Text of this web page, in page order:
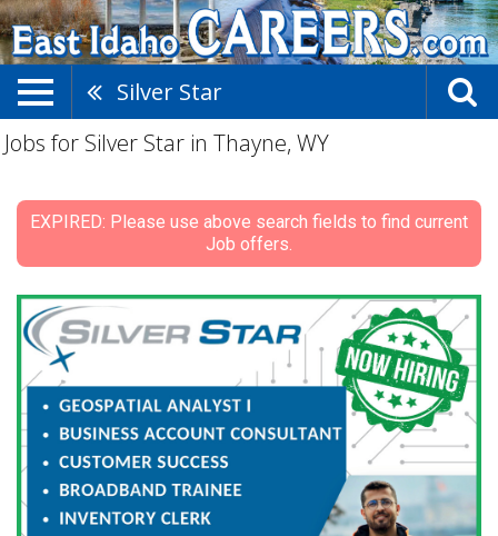
Silver Star
Jobs for Silver Star in Thayne, WY
EXPIRED: Please use above search fields to find current
Job offers.